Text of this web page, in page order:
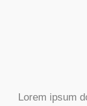
Lorem ipsum